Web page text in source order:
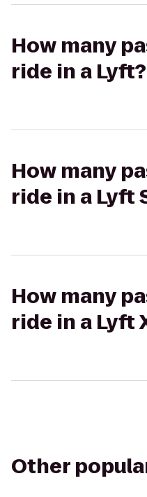
How many
ride in a Lyft?
How many
ride in a Lyft
How many
ride in a Lyft
Other